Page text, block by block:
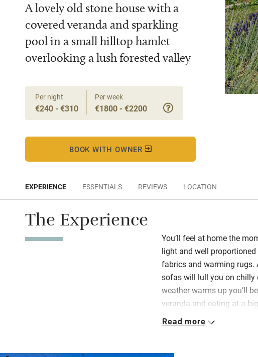
A lovely old stone house with a
covered veranda and sparkling
pool in a small hilltop hamlet
overlooking a lush forested valley
Per night
€240 - €310
Per week
€1800 - €2200
BOOK WITH OWNER
EXPERIENCE ESSENTIALS REVIEWS LOCATION
The Experience
You’ll feel at home the
light and well
fabrics and warming rugs.
sofas will lull you on chilly
weather warms up you’ll
veranda and eating at a
stunning.
Read more